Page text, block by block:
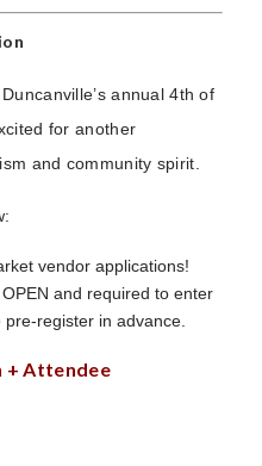
annual 4th of
for another
and community spirit.
vendor applications!
and required to enter
register in advance.
+ Attendee